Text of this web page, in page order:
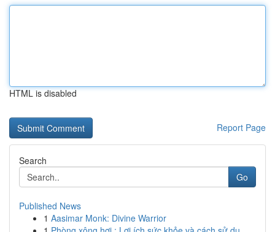
HTML is disabled
Report Page
Search
Go
Published News
1 Aasimar Monk: Divine Warrior